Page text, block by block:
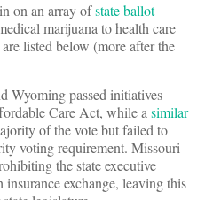
on an array ofstate ballot
marijuana to health care
listed below (more after the
Wyoming passed initiatives
Care Act, while a similar
of the vote but failed to
voting requirement. Missouri
the state executive
exchange, leaving this